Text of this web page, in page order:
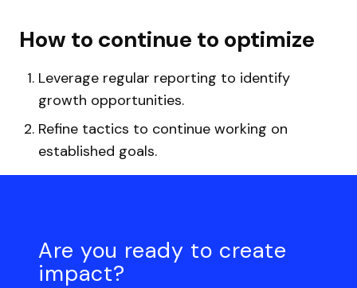
How to continue to optimize
Leverage regular reporting to identify
growth opportunities.
Refine tactics to continue working on
established goals.
Are you ready to create
impact?